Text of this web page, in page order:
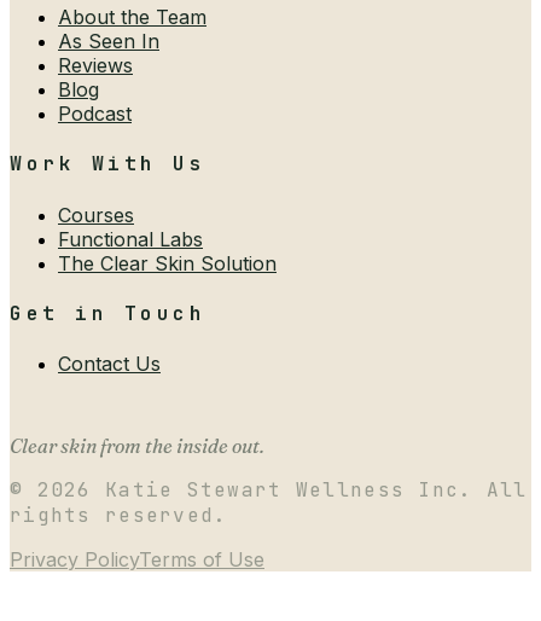
About the Team
As Seen In
Reviews
Blog
Podcast
Work With Us
Courses
Functional Labs
The Clear Skin Solution
Get in Touch
Contact Us
Clear skin from the inside out.
© 2026
Katie Stewart Wellness Inc. All
rights reserved.
Privacy PolicyTerms of Use